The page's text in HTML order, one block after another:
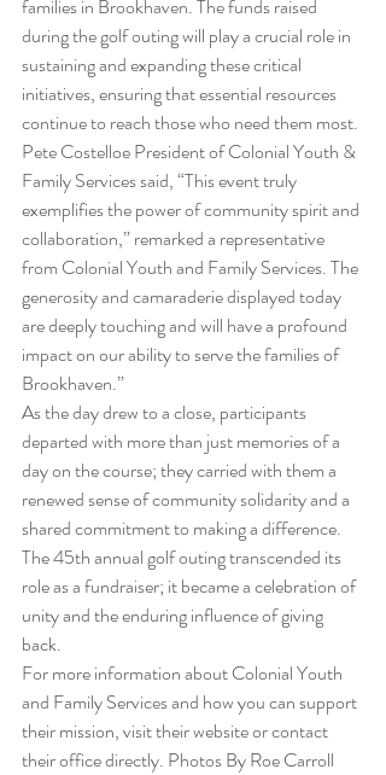
families in Brookhaven. The funds raised
during the golf outing will play a crucial role in
sustaining and expanding these critical
initiatives, ensuring that essential resources
continue to reach those who need them most.
Pete Costelloe President of Colonial Youth &
Family Services said, “This event truly
exemplifies the power of community spirit and
collaboration,” remarked a representative
from Colonial Youth and Family Services. The
generosity and camaraderie displayed today
are deeply touching and will have a profound
impact on our ability to serve the families of
Brookhaven.”
As the day drew to a close, participants
departed with more than just memories of a
day on the course; they carried with them a
renewed sense of community solidarity and a
shared commitment to making a difference.
The 45th annual golf outing transcended its
role as a fundraiser; it became a celebration of
unity and the enduring influence of giving
back.
For more information about Colonial Youth
and Family Services and how you can support
their mission, visit their website or contact
their office directly. Photos By Roe Carroll